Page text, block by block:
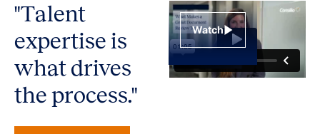
"Talent
expertise is
what drives
the process."
Watch